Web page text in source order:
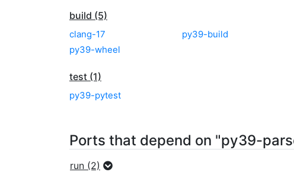
build (5)
clang-17 py39-build
py39-wheel
test (1)
py39-pytest
Ports that depend on "py39-
run (2)